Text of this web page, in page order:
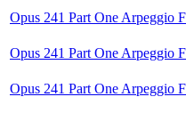
Opus 241 Part One Arpeggio
Opus 241 Part One Arpeggio
Opus 241 Part One Arpeggio